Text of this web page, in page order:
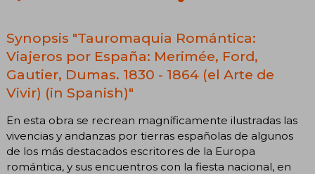
Synopsis "Tauromaquia Romántica:
Viajeros por España: Merimée, Ford,
Gautier, Dumas. 1830 - 1864 (el Arte de
Vivir) (in Spanish)"
En esta obra se recrean magníficamente ilustradas las
vivencias y andanzas por tierras españolas de algunos
de los más destacados escritores de la Europa
romántica, y sus encuentros con la fiesta nacional, en